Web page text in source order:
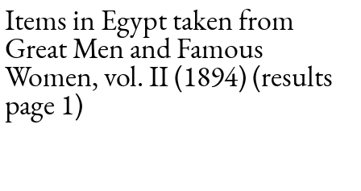
Items in Egypt taken from
Great Men and Famous
Women, vol. II (1894) (results
page 1)